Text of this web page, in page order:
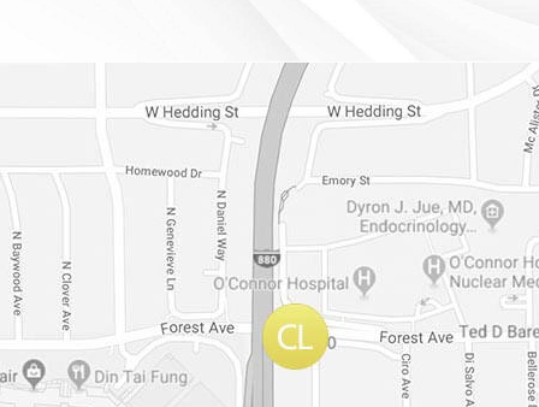
Dr. Chase Lay, MD - Facial Plastics and Eyelid Surgery Google